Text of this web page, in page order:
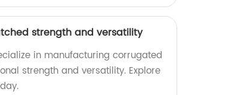
strength and versatility
in manufacturing corrugated
strength and versatility. Explore